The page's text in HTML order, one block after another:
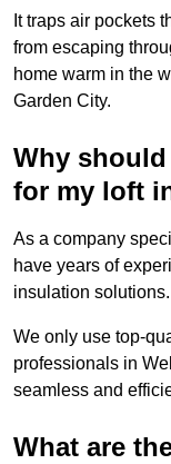
It traps air pockets
from escaping
home warm in the
Garden City.
Why
for my loft
As a company
have years of
insulation solutions.
We only use top-
professionals in
seamless and
What are